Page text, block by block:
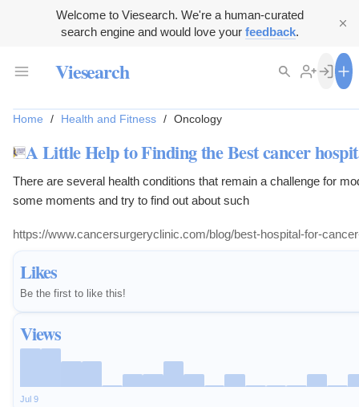
Welcome to Viesearch. We're a human-curated
search engine and would love your feedback.
Viesearch
Likes
Be the first to like this!
Views
Jul 9
Home / Health and Fitness / Oncology
A Little Help to Finding the Best cancer
There are several health conditions that remain a challenge for
some moments and try to find out about such
https://www.cancersurgeryclinic.com/blog/best-hospital-for-